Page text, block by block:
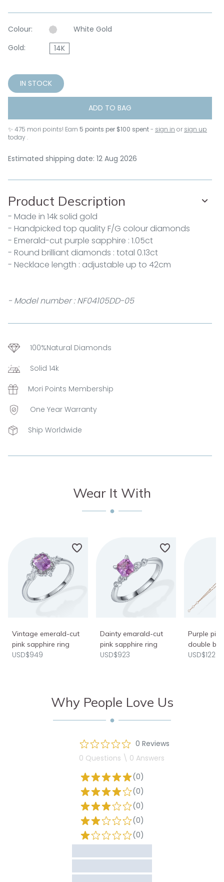
Colour:
White Gold
Gold:
14K
IN STOCK
ADD TO BAG
✨ 475 mori points! Earn 5 points per $100 spent- sign in or sign up
today .
Estimated shipping date: 12 Aug 2026
Product Description
- Made in 14k solid gold
- Handpicked top quality F/G colour diamonds
- Emerald-cut purple sapphire : 1.05ct
- Round brilliant diamonds : total 0.13ct
- Necklace length : adjustable up to 42cm
- Model number : NF04105DD-05
100%Natural Diamonds
Solid 14k
Mori Points Membership
One Year Warranty
Ship Worldwide
Wear It With
Vintage emerald-cut
pink sapphire ring
USD$949
Dainty emarald-cut
pink sapphire ring
USD$923
Purple
double
USD$1222
Why People Love Us
0 Reviews
0 Questions \ 0 Answers
(0)
(0)
(0)
(0)
(0)